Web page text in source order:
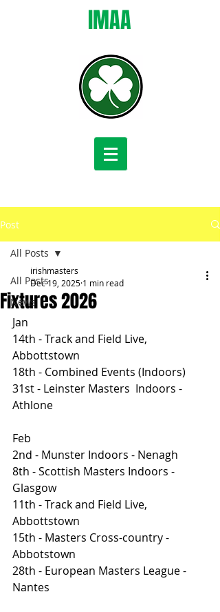
IMAA
Post
All Posts
News
All Posts
Fixtures 2026
irishmasters
Dec 19, 2025 1 min read
Jan
14th - Track and Field Live,
Abbottstown
18th - Combined Events (Indoors)
31st - Leinster Masters  Indoors -
Athlone
Feb
2nd - Munster Indoors - Nenagh
8th - Scottish Masters Indoors -
Glasgow
11th - Track and Field Live,
Abbottstown
15th - Masters Cross-country -
Abbotstown
28th - European Masters League -
Nantes